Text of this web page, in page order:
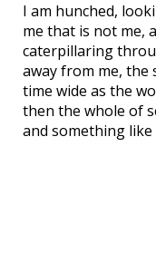
I am hunched,
me that is not me,
caterpillaring
away from me,
time wide as the
then the whole of
and something